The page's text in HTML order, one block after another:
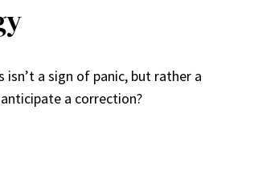
a sign of panic, but rather a
a correction?